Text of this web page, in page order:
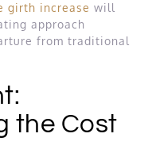
girth increase will
approach
from traditional
the Cost